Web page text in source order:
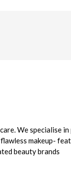
We specialise in
makeup-
beauty brands